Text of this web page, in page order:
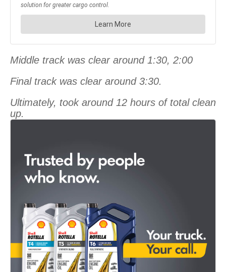
Middle track was clear around 1:30, 2:00
Final track was clear around 3:30.
Ultimately, took around 12 hours of total clean
up.